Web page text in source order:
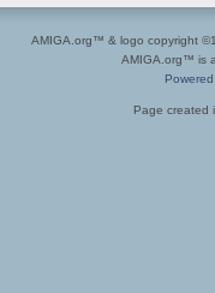
AMIGA.org™ & logo copyright
AMIGA.org™ is
Page created